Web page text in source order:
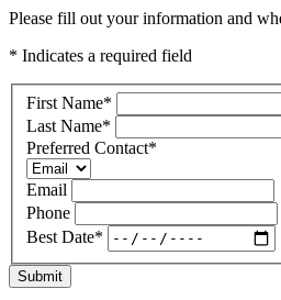
Please fill out your information and
* Indicates a required field
First Name*
Last Name*
Preferred Contact*
Email
Phone
Best Date*
Submit